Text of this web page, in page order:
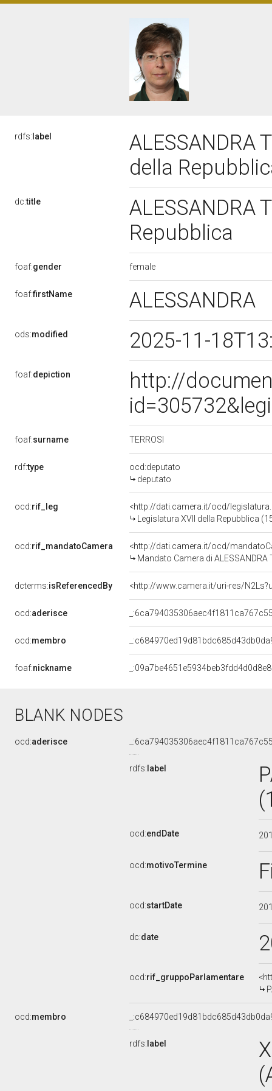
rdfs: label
ALESSANDRA
della
dc:title
ALESSANDRA
Repubblica
foaf:gender female
foaf:firstName ALESSANDRA
ods:modified 2025-11-
foaf:depiction
http://
foaf:surname TERROSI
rdf:type
ocd:deputato
deputato
ocd:rif_leg
<http://dati.camera.it/ocd/
Legislatura XVII della Repubblica
ocd:rif_mandatoCamera
<http://dati.camera.it/ocd/
Mandato Camera di ALESSANDRA
dcterms:isReferencedBy <http://www.camera.it/uri-res/
ocd:aderisce
ocd:membro
foaf:nickname
BLANK NODES
ocd:aderisce
rdfs: label
ocd:endDate
ocd:motivoTermine
ocd:startDate
dc:date
ocd:rif_gruppoParlamentare
ocd:membro
rdfs: label